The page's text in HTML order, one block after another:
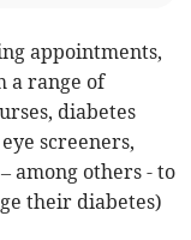
appointments,
a range of
diabetes
screeners,
among others - to
their diabetes)